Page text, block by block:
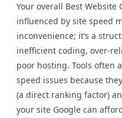
Your overall Best Website
influenced by site speed
inconvenience; it’s a
inefficient coding, over-
poor hosting. Tools often
speed issues because
(a direct ranking factor)
your site Google can